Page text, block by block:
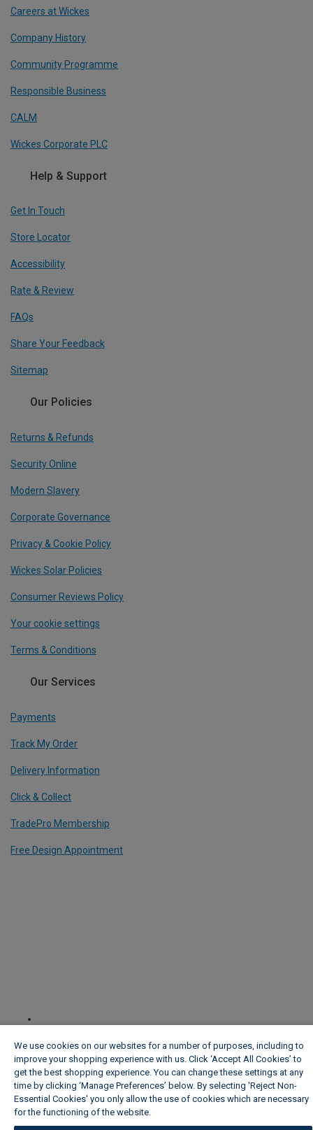
Careers at Wickes
Company History
Community Programme
Responsible Business
CALM
Wickes Corporate PLC
Help & Support
Get In Touch
Store Locator
Accessibility
Rate & Review
FAQs
Share Your Feedback
Sitemap
Our Policies
Returns & Refunds
Security Online
Modern Slavery
Corporate Governance
Privacy & Cookie Policy
Wickes Solar Policies
Consumer Reviews Policy
Your cookie settings
Terms & Conditions
Our Services
Payments
Track My Order
Delivery Information
Click & Collect
TradePro Membership
Free Design Appointment
We use cookies on our websites for a number of purposes, including to
improve your shopping experience with us. Click ‘Accept All Cookies’ to
get the best shopping experience. You can change these settings at any
time by clicking ‘Manage Preferences’ below. By selecting 'Reject Non-
Essential Cookies' you only allow the use of cookies which are necessary
for the functioning of the website.